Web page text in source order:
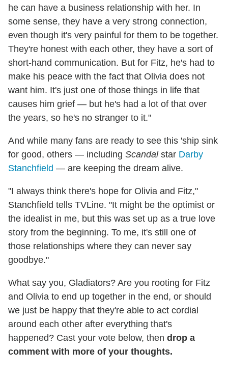
he can have a business relationship with her. In
some sense, they have a very strong connection,
even though it's very painful for them to be together.
They're honest with each other, they have a sort of
short-hand communication. But for Fitz, he's had to
make his peace with the fact that Olivia does not
want him. It's just one of those things in life that
causes him grief — but he's had a lot of that over
the years, so he's no stranger to it."
And while many fans are ready to see this 'ship sink
for good, others — including Scandal star Darby
Stanchfield — are keeping the dream alive.
"I always think there's hope for Olivia and Fitz,"
Stanchfield tells TVLine. "It might be the optimist or
the idealist in me, but this was set up as a true love
story from the beginning. To me, it's still one of
those relationships where they can never say
goodbye."
What say you, Gladiators? Are you rooting for Fitz
and Olivia to end up together in the end, or should
we just be happy that they're able to act cordial
around each other after everything that's
happened? Cast your vote below, then drop a
comment with more of your thoughts.